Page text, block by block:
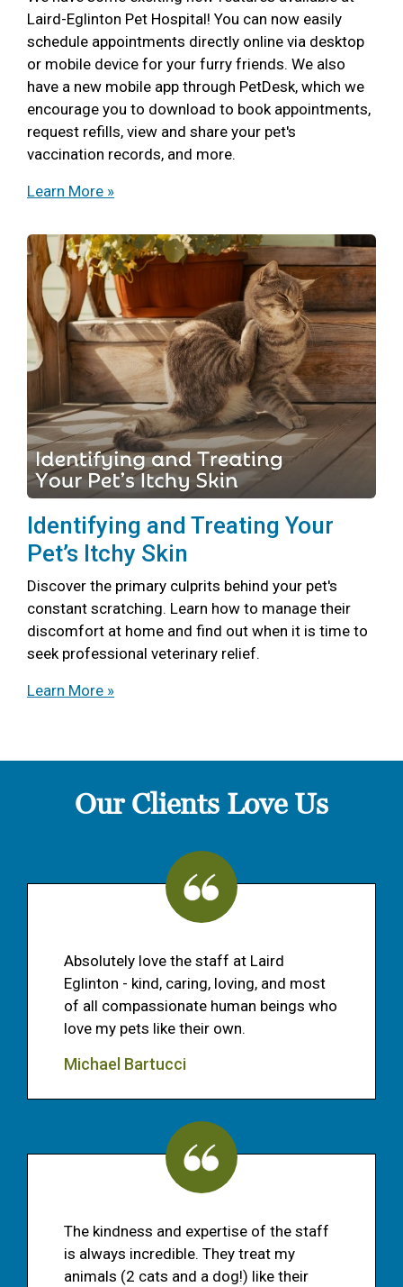
Laird-Eglinton Pet Hospital! You can now easily
schedule appointments directly online via desktop
or mobile device for your furry friends. We also
have a new mobile app through PetDesk, which we
encourage you to download to book appointments,
request refills, view and share your pet's
vaccination records, and more.
Learn More »
Identifying and Treating Your
Pet’s Itchy Skin
Discover the primary culprits behind your pet's
constant scratching. Learn how to manage their
discomfort at home and find out when it is time to
seek professional veterinary relief.
Learn More »
Our Clients Love Us
Absolutely love the staff at Laird
Eglinton - kind, caring, loving, and most
of all compassionate human beings who
love my pets like their own.
Michael Bartucci
The kindness and expertise of the staff
is always incredible. They treat my
animals (2 cats and a dog!) like their